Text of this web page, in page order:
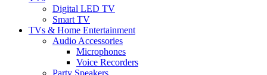
Digital LED TV
Smart TV
TVs & Home Entertainment
Audio Accessories
Microphones
Voice Recorders
Party Speakers